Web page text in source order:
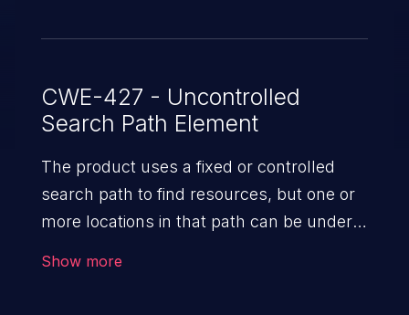
CWE-427 - Uncontrolled
Search Path Element
The product uses a fixed or controlled
search path to find resources, but one or
more locations in that path can be under
Show more